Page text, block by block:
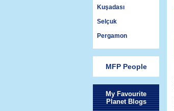
Kuşadası
Selçuk
Pergamon
MFP People
My Favourite
Planet Blogs